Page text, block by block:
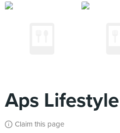
Aps Lifestyle
Claim this page